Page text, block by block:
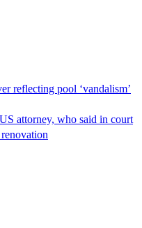
reflecting pool ‘vandalism’
attorney, who said in court